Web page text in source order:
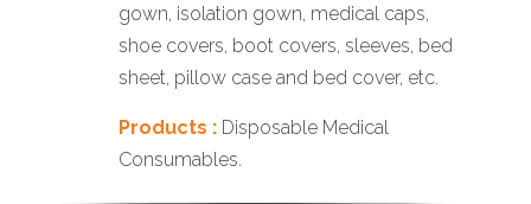
gown, isolation gown, medical caps,
shoe covers, boot covers, sleeves, bed
sheet, pillow case and bed cover, etc.
Products :Disposable Medical
Consumables.